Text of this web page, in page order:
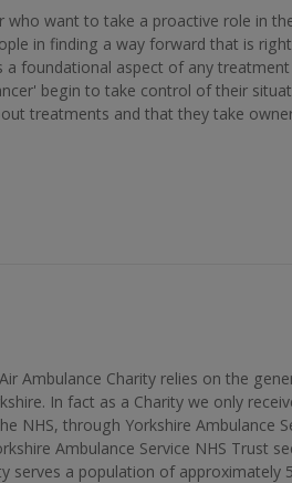
want to take a proactive role in
in finding a way forward that is
foundational aspect of any
begin to take control of their
treatments and that they take
Ambulance Charity relies on the
In fact as a Charity we only
NHS, through Yorkshire Ambulance
Ambulance Service NHS Trust
serves a population of approximately